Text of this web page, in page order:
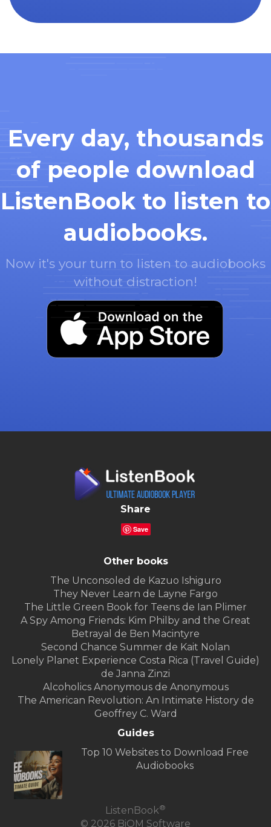
Every day, thousands
of people download
ListenBook to listen to
audiobooks.
Now it's your turn to listen to audiobooks
without distraction!
Share
Save
Other books
The Unconsoled de Kazuo Ishiguro
They Never Learn de Layne Fargo
The Little Green Book for Teens de Ian Plimer
A Spy Among Friends: Kim Philby and the Great
Betrayal de Ben Macintyre
Second Chance Summer de Kait Nolan
Lonely Planet Experience Costa Rica (Travel Guide)
de Janna Zinzi
Alcoholics Anonymous de Anonymous
The American Revolution: An Intimate History de
Geoffrey C. Ward
Guides
Top 10 Websites to Download Free
Audiobooks
ListenBook®
© 2026 BiOM Software